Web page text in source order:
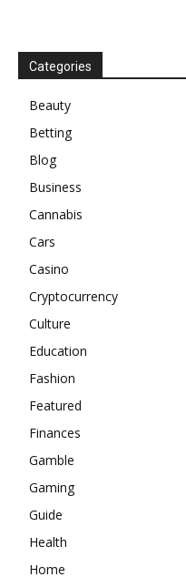
Categories
Beauty
Betting
Blog
Business
Cannabis
Cars
Casino
Cryptocurrency
Culture
Education
Fashion
Featured
Finances
Gamble
Gaming
Guide
Health
Home